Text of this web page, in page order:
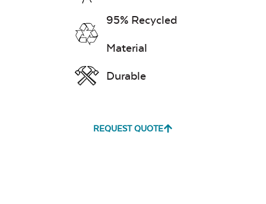
95% Recycled
Material
Durable
REQUEST QUOTE